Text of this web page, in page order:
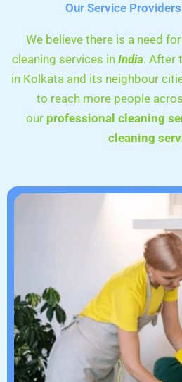
Our Service
We believe there is a need
cleaning services in India. After
in Kolkata and its neighbour
to reach more people
our professional cleaning
cleaning